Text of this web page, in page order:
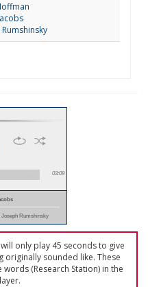
03:09
Joseph Rumshinsky
only play 45 seconds to give
originally sounded like. These
(Research Station) in the